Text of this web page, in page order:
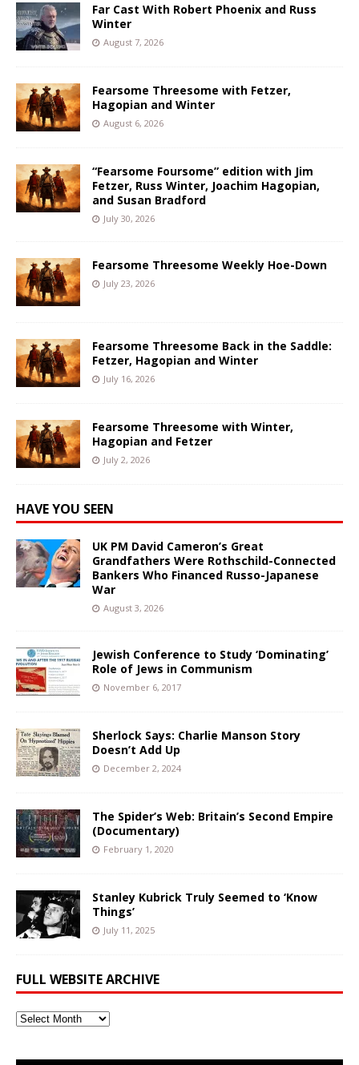
Far Cast With Robert Phoenix and Russ
Winter
August 7, 2026
Fearsome Threesome with Fetzer,
Hagopian and Winter
August 6, 2026
“Fearsome Foursome” edition with Jim
Fetzer, Russ Winter, Joachim Hagopian,
and Susan Bradford
July 30, 2026
Fearsome Threesome Weekly Hoe-Down
July 23, 2026
Fearsome Threesome Back in the Saddle:
Fetzer, Hagopian and Winter
July 16, 2026
Fearsome Threesome with Winter,
Hagopian and Fetzer
July 2, 2026
HAVE YOU SEEN
UK PM David Cameron’s Great
Grandfathers Were Rothschild-Connected
Bankers Who Financed Russo-Japanese
War
August 3, 2026
Jewish Conference to Study ‘Dominating’
Role of Jews in Communism
November 6, 2017
Sherlock Says: Charlie Manson Story
Doesn’t Add Up
December 2, 2024
The Spider’s Web: Britain’s Second Empire
(Documentary)
February 1, 2020
Stanley Kubrick Truly Seemed to ‘Know
Things’
July 11, 2025
FULL WEBSITE ARCHIVE
Full